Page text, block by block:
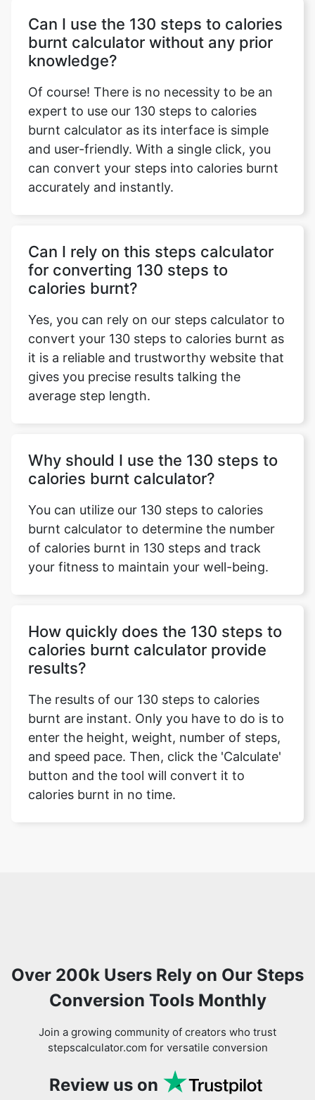
Can I use the 130 steps to calories
burnt calculator without any prior
knowledge?
Of course! There is no necessity to be an
expert to use our 130 steps to calories
burnt calculator as its interface is simple
and user-friendly. With a single click, you
can convert your steps into calories burnt
accurately and instantly.
Can I rely on this steps calculator
for converting 130 steps to
calories burnt?
Yes, you can rely on our steps calculator to
convert your 130 steps to calories burnt as
it is a reliable and trustworthy website that
gives you precise results talking the
average step length.
Why should I use the 130 steps to
calories burnt calculator?
You can utilize our 130 steps to calories
burnt calculator to determine the number
of calories burnt in 130 steps and track
your fitness to maintain your well-being.
How quickly does the 130 steps to
calories burnt calculator provide
results?
The results of our 130 steps to calories
burnt are instant. Only you have to do is to
enter the height, weight, number of steps,
and speed pace. Then, click the 'Calculate'
button and the tool will convert it to
calories burnt in no time.
Over 200k Users Rely on Our Steps
Conversion Tools Monthly
Join a growing community of creators who trust
stepscalculator.com for versatile conversion
Review us on